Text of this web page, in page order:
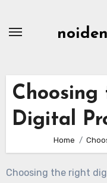
Digital
Home
Choosing the right